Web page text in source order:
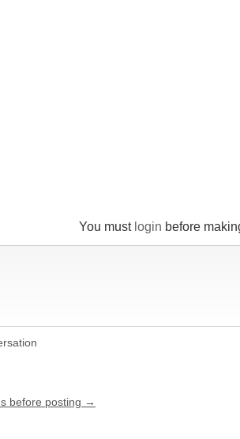
You must login before
before posting →